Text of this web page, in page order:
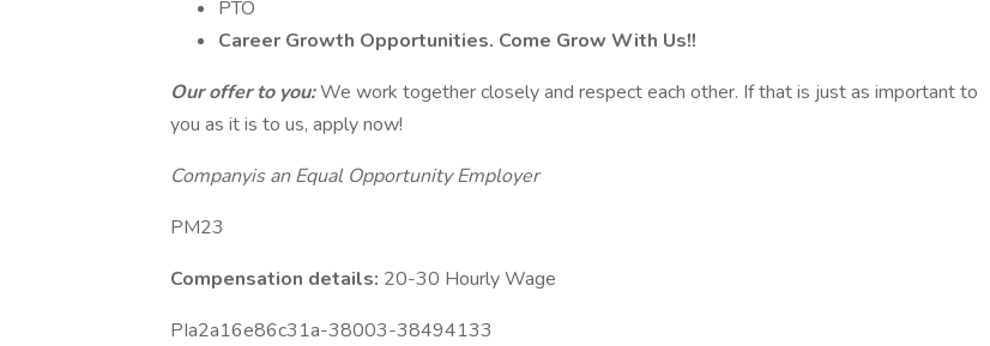
PTO
Career Growth Opportunities. Come Grow With Us!!
Our offer to you:We work together closely and respect each other. If that is just as important to
you as it is to us, apply now!
Companyis an Equal Opportunity Employer
PM23
Compensation details: 20-30 Hourly Wage
PIa2a16e86c31a-38003-38494133